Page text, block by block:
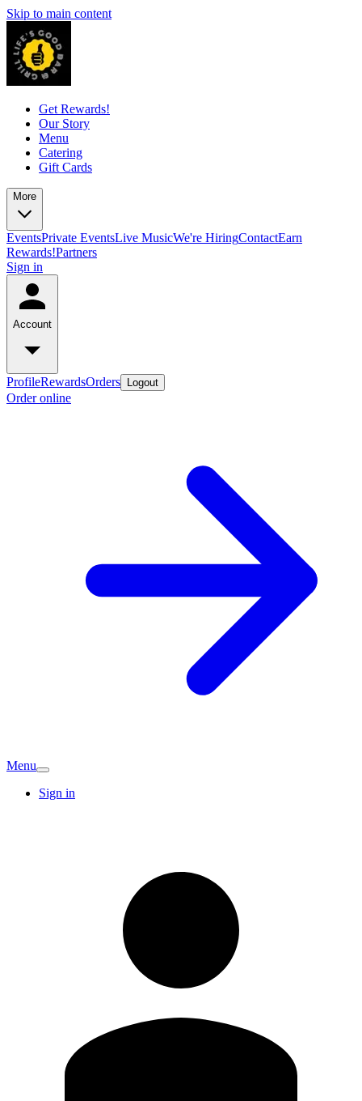
Skip to main content
Get Rewards!
Our Story
Menu
Catering
Gift Cards
More
EventsPrivate EventsLive MusicWe're HiringContactEarn
Rewards!Partners
Sign in
Account
ProfileRewardsOrders Logout
Order online
Menu
Sign in